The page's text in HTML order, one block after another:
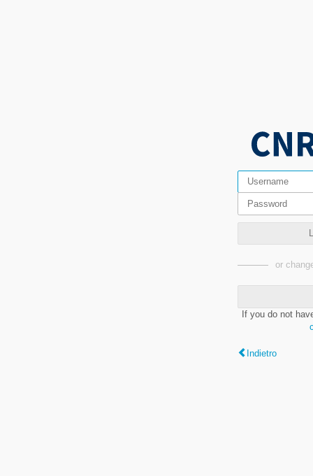
or
If you do not
Indietro